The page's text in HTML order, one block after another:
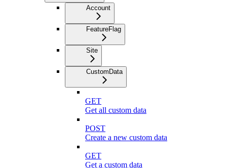
Account
FeatureFlag
Site
CustomData
GET
Get all custom data
POST
Create a new custom data
GET
Get a custom data